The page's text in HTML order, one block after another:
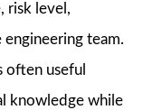
risk level,
team.
often useful
knowledge while